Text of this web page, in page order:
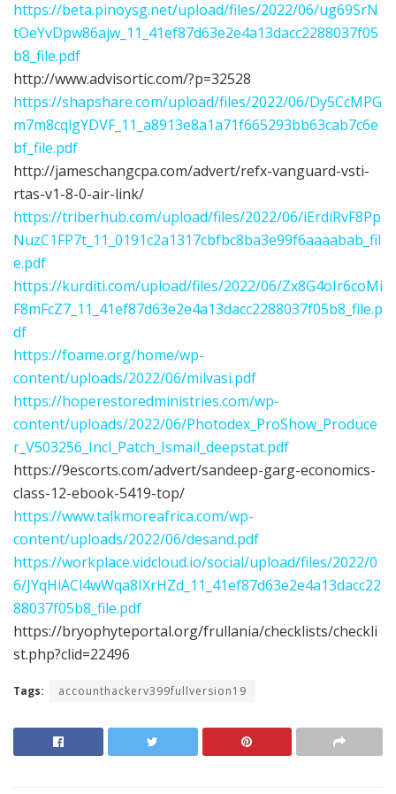
https://beta.pinoysg.net/upload/files/2022/06/ug69SrN
tOeYvDpw86ajw_11_41ef87d63e2e4a13dacc2288037f05
b8_file.pdf
http://www.advisortic.com/?p=32528
https://shapshare.com/upload/files/2022/06/Dy5CcMPG
m7m8cqlgYDVF_11_a8913e8a1a71f665293bb63cab7c6e
bf_file.pdf
http://jameschangcpa.com/advert/refx-vanguard-vsti-
rtas-v1-8-0-air-link/
https://triberhub.com/upload/files/2022/06/iErdiRvF8Pp
NuzC1FP7t_11_0191c2a1317cbfbc8ba3e99f6aaaabab_fil
e.pdf
https://kurditi.com/upload/files/2022/06/Zx8G4oIr6coMi
F8mFcZ7_11_41ef87d63e2e4a13dacc2288037f05b8_file.p
df
https://foame.org/home/wp-
content/uploads/2022/06/milvasi.pdf
https://hoperestoredministries.com/wp-
content/uploads/2022/06/Photodex_ProShow_Produce
r_V503256_Incl_Patch_Ismail_deepstat.pdf
https://9escorts.com/advert/sandeep-garg-economics-
class-12-ebook-5419-top/
https://www.talkmoreafrica.com/wp-
content/uploads/2022/06/desand.pdf
https://workplace.vidcloud.io/social/upload/files/2022/0
6/JYqHiACl4wWqa8IXrHZd_11_41ef87d63e2e4a13dacc22
88037f05b8_file.pdf
https://bryophyteportal.org/frullania/checklists/checkli
st.php?clid=22496
Tags: accounthackerv399fullversion19